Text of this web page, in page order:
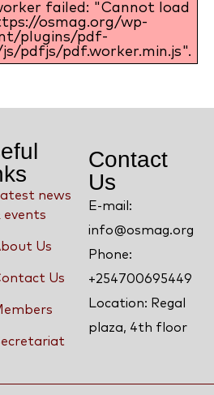
failed: "Cannot load
osmag.org/wp-
plugins/pdf-
pdfjs/pdf.worker.min.js".
news
events
Us
Us
Contact
Us
E-mail:
info@osmag.org
Phone:
+254700695449
Location: Regal
plaza, 4th floor